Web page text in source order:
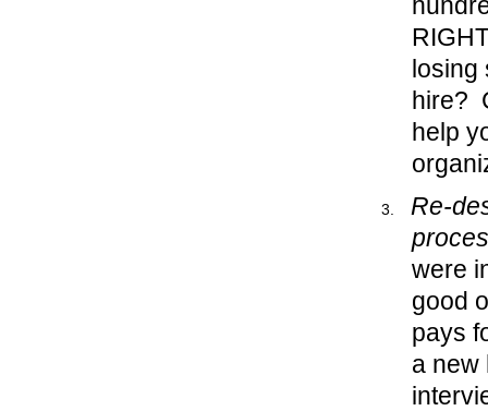
losing
hire?
help
Re-
were
good
pays
a new